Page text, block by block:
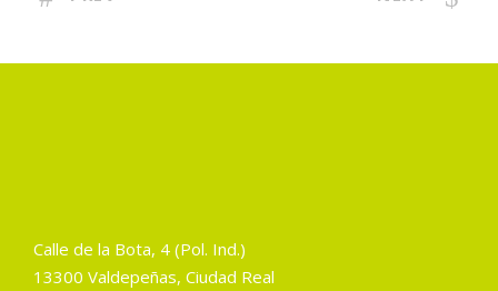
Calle de la Bota, 4 (Pol. Ind.)
13300 Valdepeñas, Ciudad Real